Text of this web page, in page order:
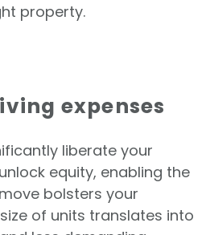
property.
expenses
liberate your
equity, enabling the
bolsters your
of units translates into